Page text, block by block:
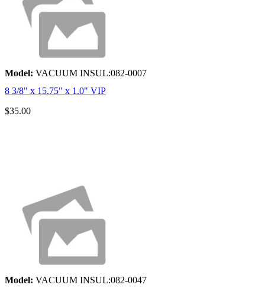
Model: VACUUM INSUL:082-0007
8 3/8" x 15.75" x 1.0" VIP
$35.00
Model: VACUUM INSUL:082-0047